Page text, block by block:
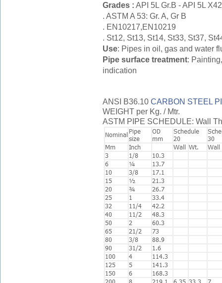
Grades : API 5L Gr.B - API 5L
. ASTM A 53: Gr. A, Gr B
. EN10217,EN10219
. St12, St13, St14, St33, St37,
Use: Pipes in oil, gas and water
Pipe surface treatment:
indication
ANSI B36.10 CARBON STEEL
WEIGHT per Kg. / Mtr.
ASTM PIPE SCHEDULE: Wall